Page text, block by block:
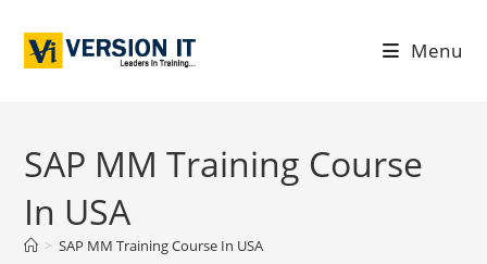
Menu
SAP MM Training Course
In USA
> SAP MM Training Course In USA